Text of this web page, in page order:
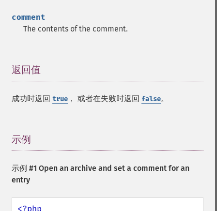
comment
The contents of the comment.
返回值
成功时返回 true ， 或者在失败时返回 false。
示例
示例 #1 Open an archive and set a comment for an
entry
<?php